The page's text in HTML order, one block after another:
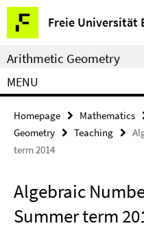
Springe
direkt
zu
Inhalt
Freie Universität
Service
Navigation
Arithmetic Geometry
MENU
Homepage Mathematics
Geometry
Teaching
term 2014
Algebraic
Summer term